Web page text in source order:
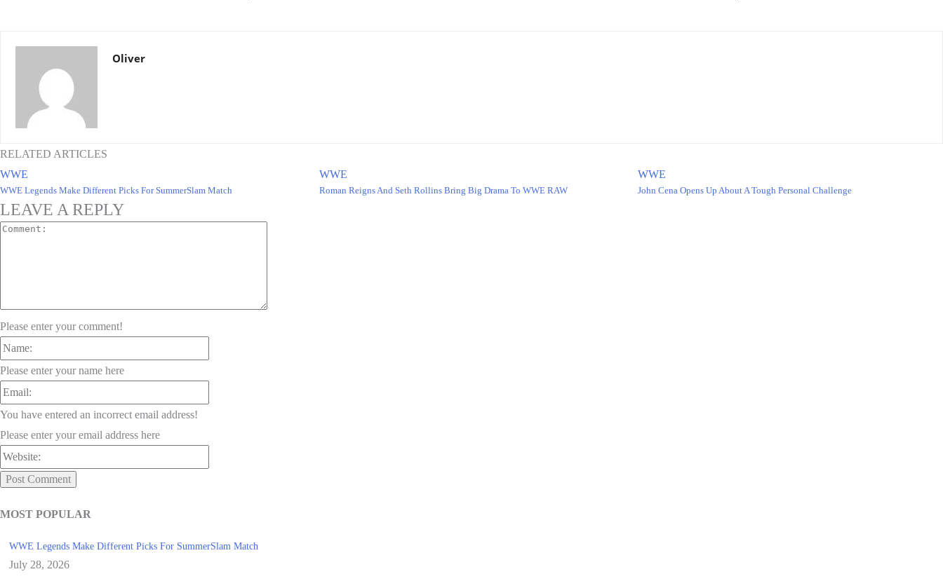
Oliver
RELATED ARTICLES
WWE
WWE Legends Make Different Picks For SummerSlam Match
WWE
Roman Reigns And Seth Rollins Bring Big Drama To WWE RAW
WWE
John Cena Opens Up About A Tough Personal Challenge
LEAVE A REPLY
Please enter your comment!
Please enter your name here
You have entered an incorrect email address!
Please enter your email address here
MOST POPULAR
WWE Legends Make Different Picks For SummerSlam Match
July 28, 2026